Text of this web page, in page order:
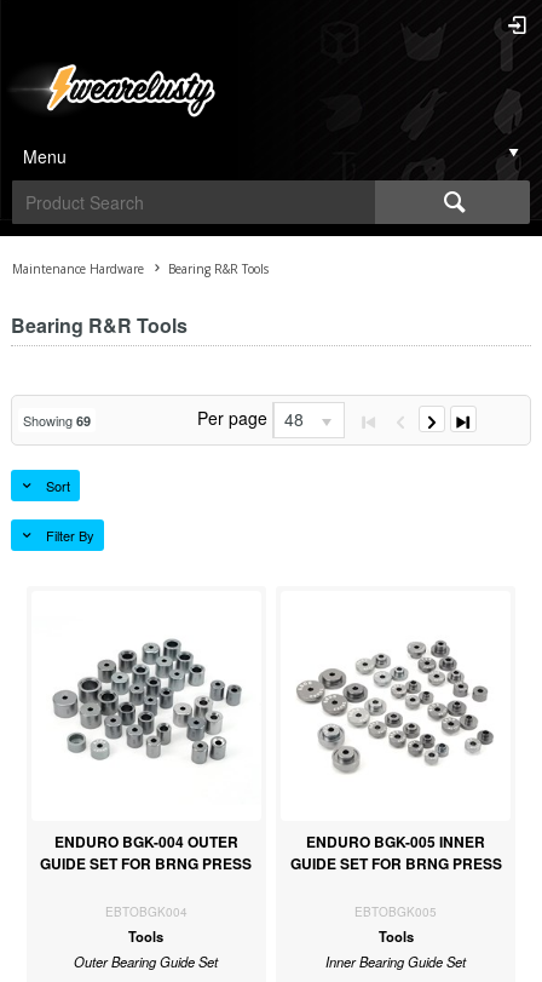
Menu
Maintenance Hardware Bearing R&R Tools
Bearing R&R Tools
Showing 69 Per page 48
Sort
Filter By
ENDURO BGK-004 OUTER
GUIDE SET FOR BRNG PRESS
EBTOBGK004
Tools
Outer Bearing Guide Set
ENDURO BGK-005 INNER
GUIDE SET FOR BRNG PRESS
EBTOBGK005
Tools
Inner Bearing Guide Set